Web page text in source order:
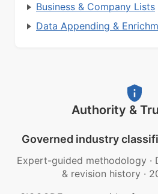
Business & Company Lists
Data Appending &
Authority &
Governed industry
Expert-guided methodology ·
& revision history ·